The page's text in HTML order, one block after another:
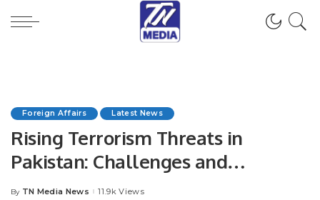
Foreign Affairs Latest News
Rising Terrorism Threats in
Pakistan: Challenges and
Strategic Responses.
Posted
By TN Media News 11.9k Views